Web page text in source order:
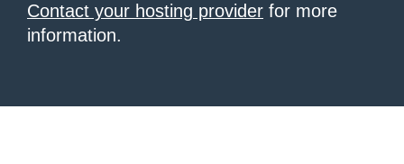
Contact your hosting provider for more
information.